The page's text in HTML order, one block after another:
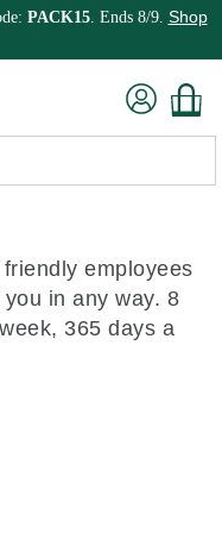
PACK15. Ends 8/9. Shop
employees
in any way. 8
365 days a